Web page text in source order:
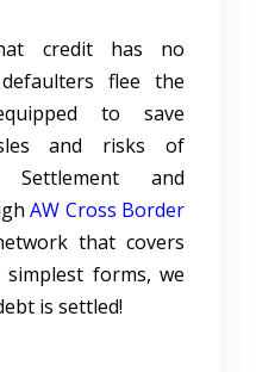
credit has no
flee the
to save
and risks of
and
AW Cross Border
that covers
forms, we
is settled!